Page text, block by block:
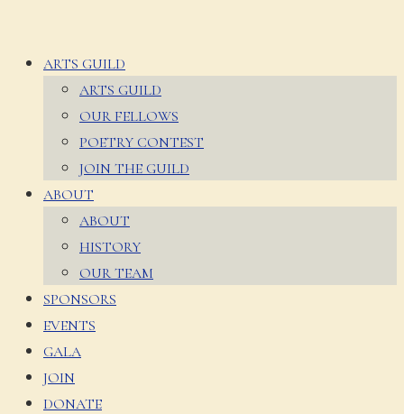
ARTS GUILD
ARTS GUILD
OUR FELLOWS
POETRY CONTEST
JOIN THE GUILD
ABOUT
ABOUT
HISTORY
OUR TEAM
SPONSORS
EVENTS
GALA
JOIN
DONATE